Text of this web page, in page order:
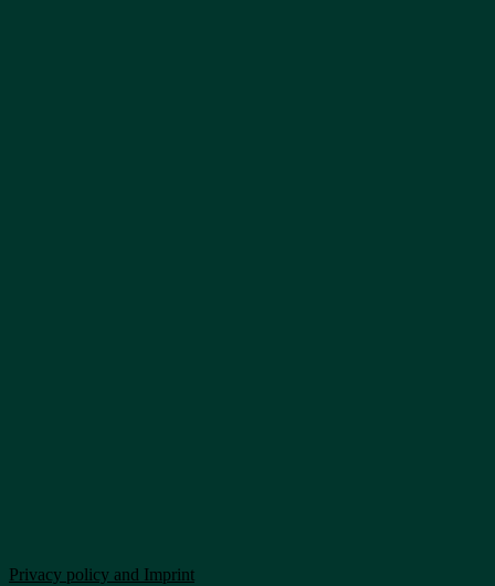
Privacy policy and Imprint